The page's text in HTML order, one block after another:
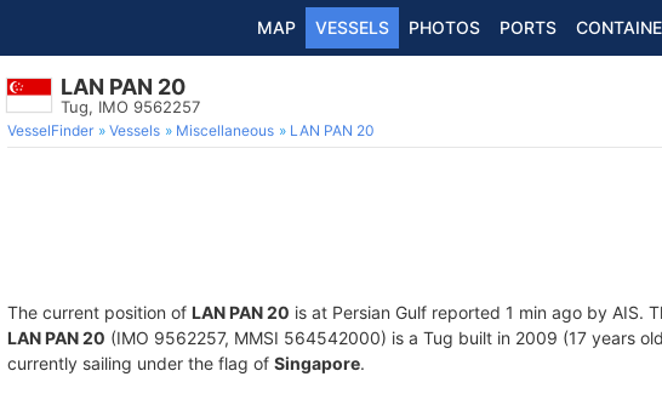
MAP VESSELS PHOTOS PORTS
LAN PAN 20
Tug, IMO 9562257
VesselFinder Vessels Miscellaneous LAN PAN 20
The current position of LAN PAN 20 is at Persian Gulf reported 1 min ago by AIS.
LAN PAN 20 (IMO 9562257, MMSI 564542000) is a Tug built in 2009 (17 years
currently sailing under the flag of Singapore.